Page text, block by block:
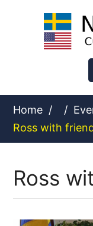
Home / /
Ross with
Ross